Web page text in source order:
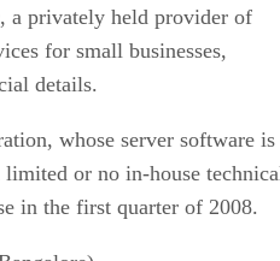
a privately held provider of
for small businesses,
details.
whose server software is
limited or no in-house
in the first quarter of 2008.